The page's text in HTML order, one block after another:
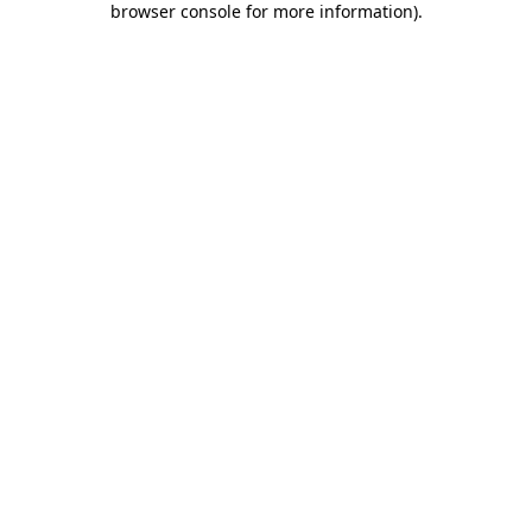
browser console for more information).